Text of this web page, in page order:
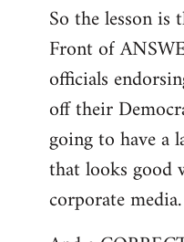
So the lesson is
Front of
officials
off their
going to have a
that looks good
corporate media.